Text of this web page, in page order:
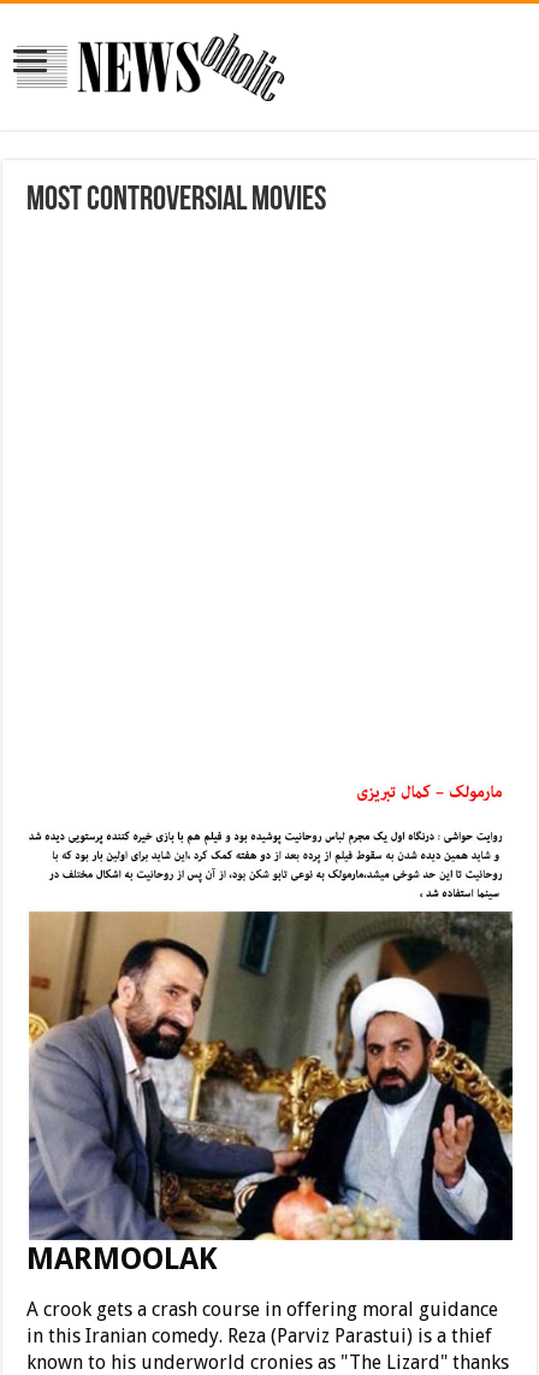
MOST CONTROVERSIAL MOVIES
MARMOOLAK
A crook gets a crash course in offering moral guidance
in this Iranian comedy. Reza (Parviz Parastui) is a thief
known to his underworld cronies as "The Lizard" thanks